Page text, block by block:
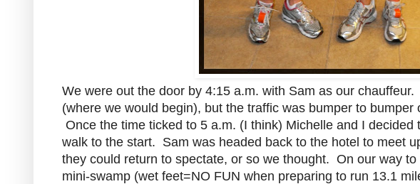
We were out the door by 4:15 a.m. with Sam as our
(where we would begin), but the traffic was bumper to
Once the time ticked to 5 a.m. (I think) Michelle and I decided
walk to the start. Sam was headed back to the hotel to meet
they could return to spectate, or so we thought. On our way
mini-swamp (wet feet=NO FUN when preparing to run 13.1